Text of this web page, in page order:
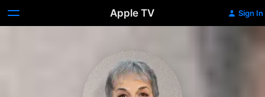
Apple TV Sign In